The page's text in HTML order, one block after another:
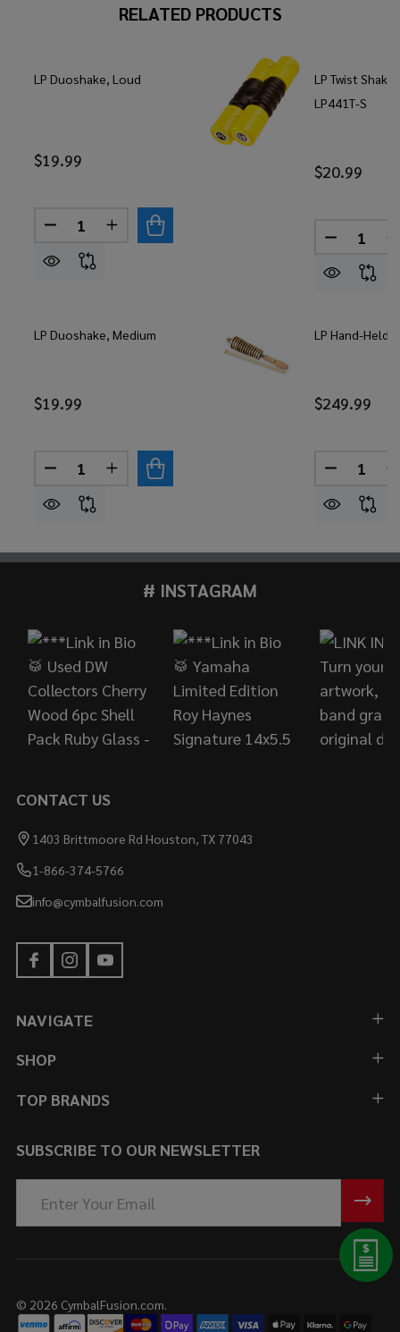
RELATED PRODUCTS
LP Duoshake, Loud
$19.99
Quantity:
DECREASE QUANTITY OF LP DUOSHAKE, LOUD
INCREASE QUANTITY OF LP DUOSHAKE,
LP Duoshake, Medium
$19.99
Quantity:
DECREASE QUANTITY OF LP DUOSHAKE, MEDIUM
INCREASE QUANTITY OF LP DUOSHAKE,
LP Twist
LP441T-S
$20.99
Quantity:
LP Hand-Held
$249.99
Quantity:
# INSTAGRAM
CONTACT US
1403 Brittmoore Rd Houston, TX 77043
1-866-374-5766
info@cymbalfusion.com
NAVIGATE
SHOP
TOP BRANDS
SUBSCRIBE TO OUR NEWSLETTER
Address
© 2026 CymbalFusion.com.